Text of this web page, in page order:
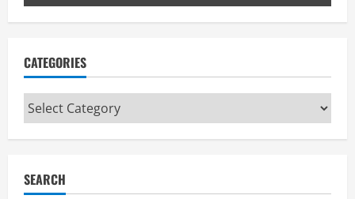
CATEGORIES
Categories
SEARCH